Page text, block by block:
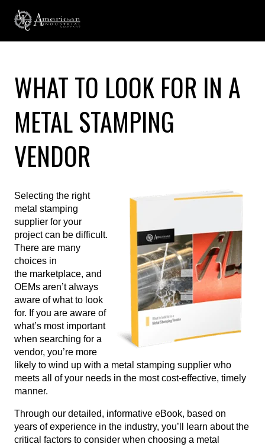
WHAT TO LOOK FOR IN A
METAL STAMPING
VENDOR
Selecting the right
metal stamping
supplier for your
project can be difficult.
There are many
choices in
the marketplace, and
OEMs aren’t always
aware of what to look
for. If you are aware of
what’s most important
when searching for a
vendor, you’re more
likely to wind up with a metal stamping supplier who
meets all of your needs in the most cost-effective, timely
manner.
Through our detailed, informative eBook, based on
years of experience in the industry, you’ll learn about the
critical factors to consider when choosing a metal